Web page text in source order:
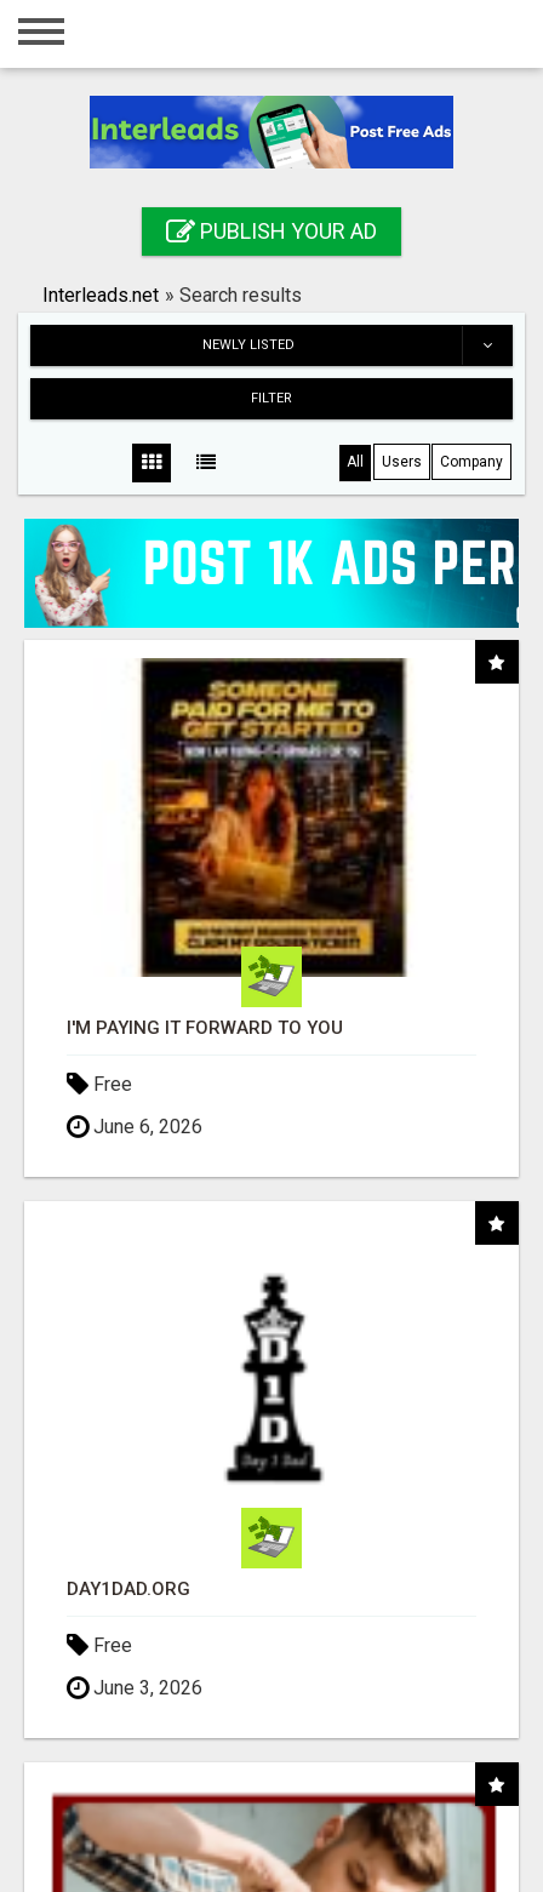
Home
Registration
Search
PUBLISH YOUR AD
Interleads.net » Search results
NEWLY LISTED
FILTER
All Users Company
I'M PAYING IT FORWARD TO YOU
Free
June 6, 2026
DAY1DAD.ORG
Free
June 3, 2026